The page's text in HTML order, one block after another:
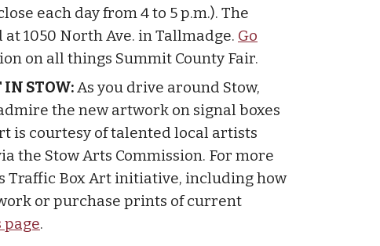
each day from 4 to 5 p.m.). The
1050 North Ave. in Tallmadge. Go
on all things Summit County Fair.
IN STOW:As you drive around Stow,
the new artwork on signal boxes
is courtesy of talented local artists
the Stow Arts Commission. For more
Traffic Box Art initiative, including how
or purchase prints of current
page.